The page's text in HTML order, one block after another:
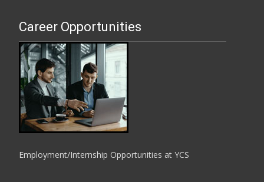
Career Opportunities
Employment/Internship Opportunities at YCS